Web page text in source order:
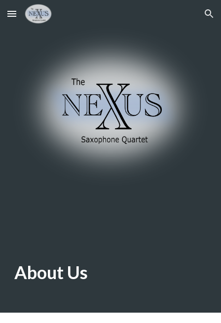
Skip to main content Skip to navigation
About Us